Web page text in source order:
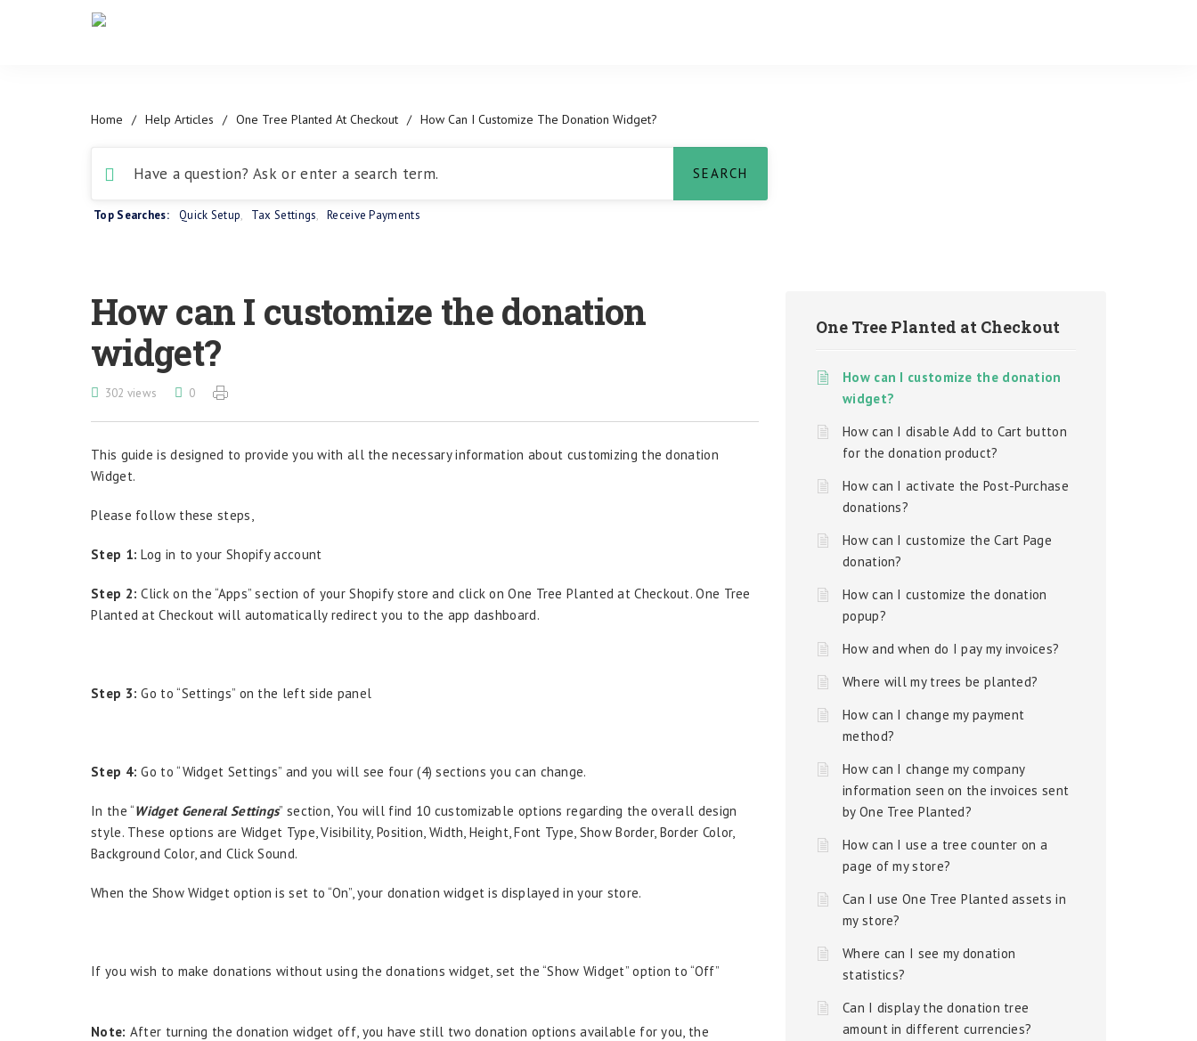
Home / Help Articles / One Tree Planted At Checkout / How Can I Customize The Donation Widget?
Top Searches: Quick Setup, Tax Settings, Receive Payments
How can I customize the donation
widget?
302 views 0
This guide is designed to provide you with all the necessary information about customizing the donation
Widget.
Please follow these steps,
Step 1:Log in to your Shopify account
Step 2:Click on the “Apps” section of your Shopify store and click on One Tree Planted at Checkout. One Tree
Planted at Checkout will automatically redirect you to the app dashboard.
Step 3: Go to “Settings” on the left side panel
Step 4: Go to “Widget Settings” and you will see four (4) sections you can change.
In the “Widget General Settings” section, You will find 10 customizable options regarding the overall design
style. These options are Widget Type, Visibility, Position, Width, Height, Font Type, Show Border, Border Color,
Background Color, and Click Sound.
When the Show Widget option is set to “On”, your donation widget is displayed in your store.
If you wish to make donations without using the donations widget, set the “Show Widget” option to “Off”
Note: After turning the donation widget off, you have still two donation options available for you, the
One Tree Planted at Checkout
How can I customize the donation
widget?
How can I disable Add to Cart button
for the donation product?
How can I activate the Post-Purchase
donations?
How can I customize the Cart Page
donation?
How can I customize the donation
popup?
How and when do I pay my invoices?
Where will my trees be planted?
How can I change my payment
method?
How can I change my company
information seen on the invoices sent
by One Tree Planted?
How can I use a tree counter on a
page of my store?
Can I use One Tree Planted assets in
my store?
Where can I see my donation
statistics?
Can I display the donation tree
amount in different currencies?